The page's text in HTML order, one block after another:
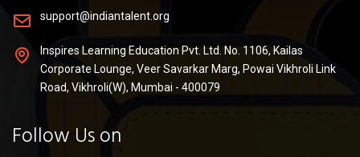
support@indiantalent.org
Inspires Learning Education Pvt. Ltd. No. 1106, Kailas
Corporate Lounge, Veer Savarkar Marg, Powai Vikhroli Link
Road, Vikhroli(W), Mumbai - 400079
Follow Us on